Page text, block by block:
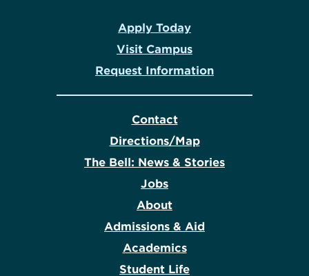
Apply Today
Visit Campus
Request Information
Contact
Directions/Map
The Bell: News & Stories
Jobs
About
Admissions & Aid
Academics
Student Life